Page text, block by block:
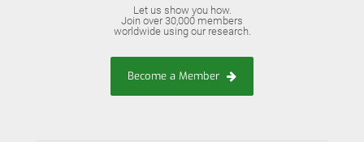
Let us show you how.
Join over 30,000 members
worldwide using our research.
Become a Member